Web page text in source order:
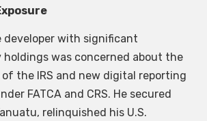
developer with significant
was concerned about the
the IRS and new digital reporting
FATCA and CRS. He secured
relinquished his U.S.